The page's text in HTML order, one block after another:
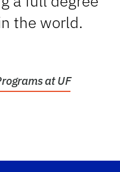
the world.
at UF